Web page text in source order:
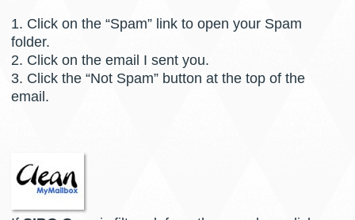
1. Click on the “Spam” link to open your Spam
folder.
2. Click on the email I sent you.
3. Click the “Not Spam” button at the top of the
email.